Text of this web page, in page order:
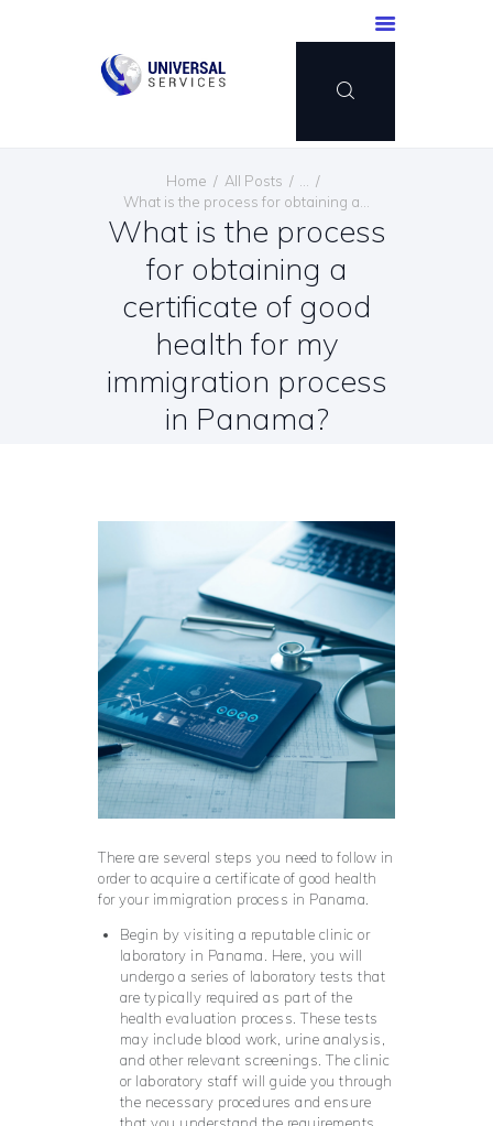
Home All Posts
What is the process for obtaining a...
What is the process
for obtaining a
certificate of good
health for my
immigration process
in Panama?
SERVICES
PAYMENT METHOD
CONTACT US
ENGLISH
There are several steps you need to follow in
order to acquire a certificate of good health
for your immigration process in Panama.
Begin by visiting a reputable clinic or
laboratory in Panama. Here, you will
undergo a series of laboratory tests that
are typically required as part of the
health evaluation process. These tests
may include blood work, urine analysis,
and other relevant screenings. The clinic
or laboratory staff will guide you through
the necessary procedures and ensure